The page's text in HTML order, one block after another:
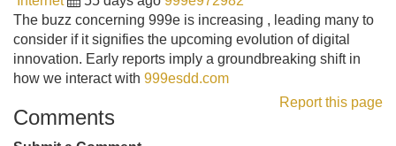
The buzz concerning 999e is increasing , leading many to
consider if it signifies the upcoming evolution of digital
innovation. Early reports imply a groundbreaking shift in
how we interact with 999esdd.com
Report this page
Comments